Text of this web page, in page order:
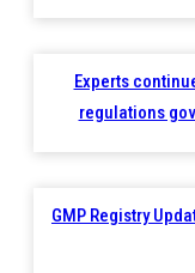
Experts
regulations
GMP Registry